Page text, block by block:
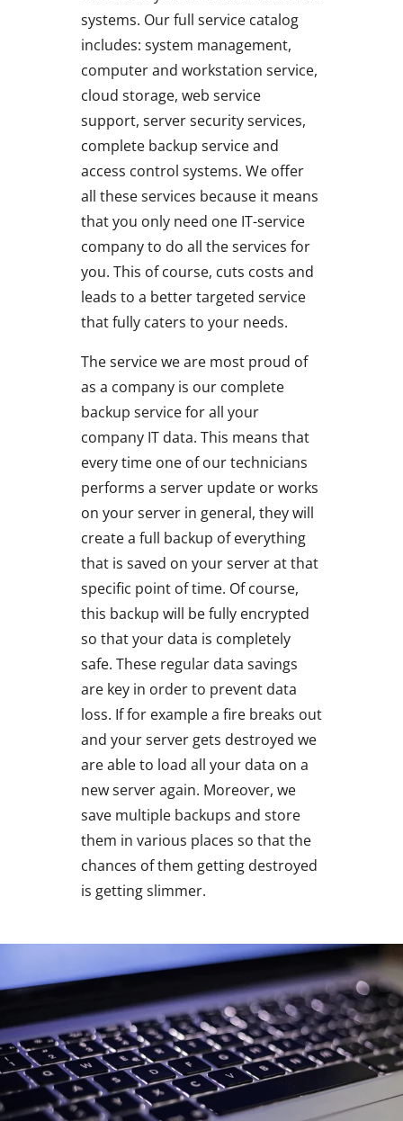
systems. Our full service catalog
includes: system management,
computer and workstation service,
cloud storage, web service
support, server security services,
complete backup service and
access control systems. We offer
all these services because it means
that you only need one IT-service
company to do all the services for
you. This of course, cuts costs and
leads to a better targeted service
that fully caters to your needs.
The service we are most proud of
as a company is our complete
backup service for all your
company IT data. This means that
every time one of our technicians
performs a server update or works
on your server in general, they will
create a full backup of everything
that is saved on your server at that
specific point of time. Of course,
this backup will be fully encrypted
so that your data is completely
safe. These regular data savings
are key in order to prevent data
loss. If for example a fire breaks out
and your server gets destroyed we
are able to load all your data on a
new server again. Moreover, we
save multiple backups and store
them in various places so that the
chances of them getting destroyed
is getting slimmer.